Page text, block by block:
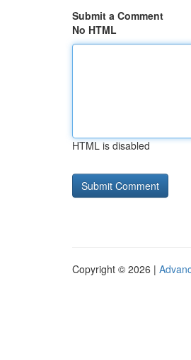
Submit a Comment
No HTML
HTML is disabled
Copyright © 2026 |